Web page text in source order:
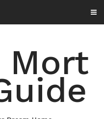
Is Essential f
Mort